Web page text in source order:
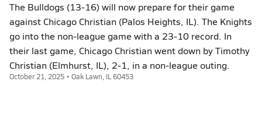
The Bulldogs (13-16) will now prepare for their game
against Chicago Christian (Palos Heights, IL). The Knights
go into the non-league game with a 23-10 record. In
their last game, Chicago Christian went down by Timothy
Christian (Elmhurst, IL), 2-1, in a non-league outing.
October 21, 2025 • Oak Lawn, IL 60453